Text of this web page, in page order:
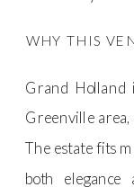
WHY THIS
Grand
Greenville area,
The estate fits
both